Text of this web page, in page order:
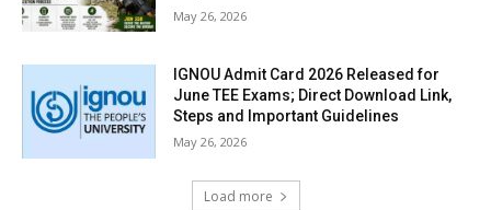
May 26, 2026
IGNOU Admit Card 2026 Released for
June TEE Exams; Direct Download Link,
Steps and Important Guidelines
May 26, 2026
Load more